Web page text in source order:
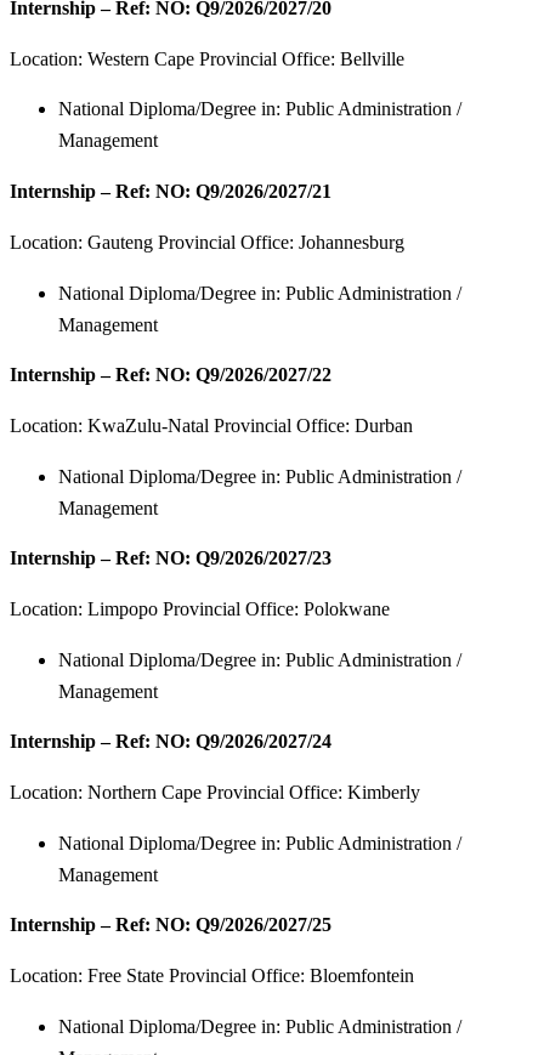
Internship – Ref: NO: Q9/2026/2027/20
Location: Western Cape Provincial Office: Bellville
National Diploma/Degree in: Public Administration /
Management
Internship – Ref: NO: Q9/2026/2027/21
Location: Gauteng Provincial Office: Johannesburg
National Diploma/Degree in: Public Administration /
Management
Internship – Ref: NO: Q9/2026/2027/22
Location: KwaZulu-Natal Provincial Office: Durban
National Diploma/Degree in: Public Administration /
Management
Internship – Ref: NO: Q9/2026/2027/23
Location: Limpopo Provincial Office: Polokwane
National Diploma/Degree in: Public Administration /
Management
Internship – Ref: NO: Q9/2026/2027/24
Location: Northern Cape Provincial Office: Kimberly
National Diploma/Degree in: Public Administration /
Management
Internship – Ref: NO: Q9/2026/2027/25
Location: Free State Provincial Office: Bloemfontein
National Diploma/Degree in: Public Administration /